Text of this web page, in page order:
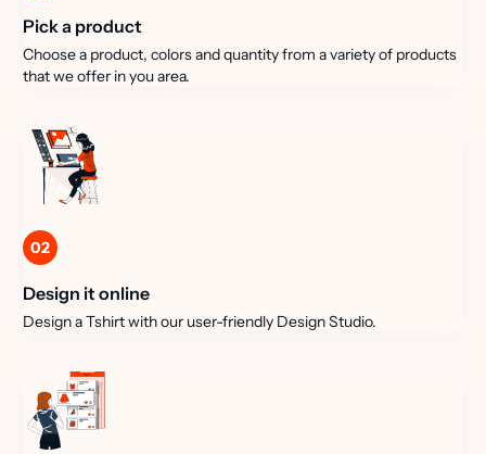
Pick a product
Choose a product, colors and quantity from a variety of products
that we offer in you area.
02
Design it online
Design a Tshirt with our user-friendly Design Studio.